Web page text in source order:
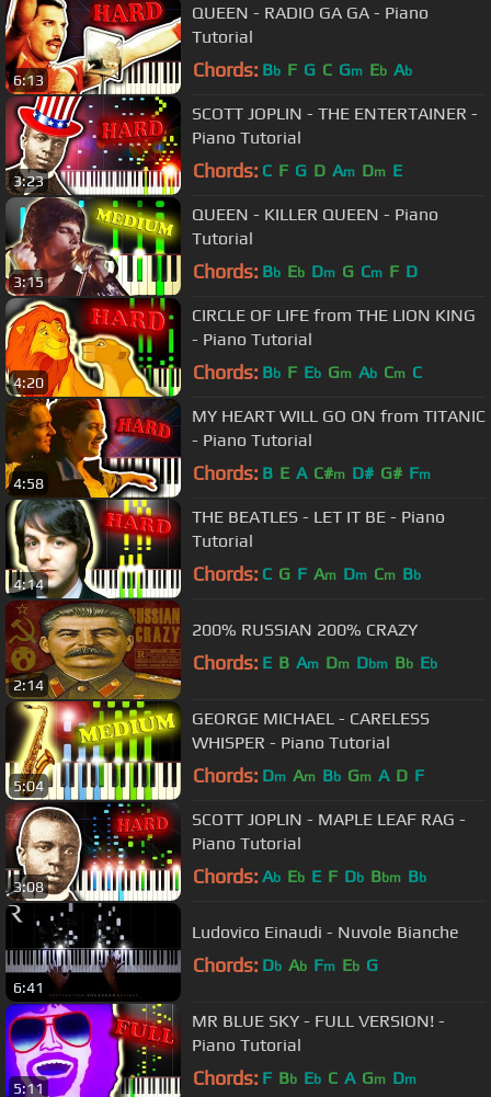
6:13
QUEEN - RADIO GA GA - Piano
Tutorial
Chords: Bb F G C Gm Eb Ab
3:23
SCOTT JOPLIN - THE ENTERTAINER -
Piano Tutorial
Chords: C F G D Am Dm E
3:15
QUEEN - KILLER QUEEN - Piano
Tutorial
Chords: Bb Eb Dm G Cm F D
4:20
CIRCLE OF LIFE from THE LION KING
- Piano Tutorial
Chords: Bb F Eb Gm Ab Cm C
4:58
MY HEART WILL GO ON from TITANIC
- Piano Tutorial
Chords: B E A C#m D# G# Fm
4:14
THE BEATLES - LET IT BE - Piano
Tutorial
Chords: C G F Am Dm Cm Bb
2:14
200% RUSSIAN 200% CRAZY
Chords: E B Am Dm Dbm Bb Eb
5:04
GEORGE MICHAEL - CARELESS
WHISPER - Piano Tutorial
Chords: Dm Am Bb Gm A D F
3:08
SCOTT JOPLIN - MAPLE LEAF RAG -
Piano Tutorial
Chords: Ab Eb E F Db Bbm Bb
6:41
Ludovico Einaudi - Nuvole Bianche
Chords: Db Ab Fm Eb G
5:11
MR BLUE SKY - FULL VERSION! -
Piano Tutorial
Chords: F Bb Eb C A Gm Dm